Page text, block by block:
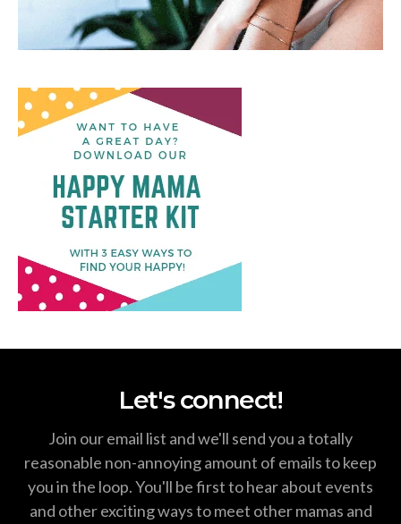
Let's connect!
Join our email list and we'll send you a totally
reasonable non-annoying amount of emails to keep
you in the loop. You'll be first to hear about events
and other exciting ways to meet other mamas and